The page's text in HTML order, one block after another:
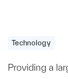
Technology
Providing a